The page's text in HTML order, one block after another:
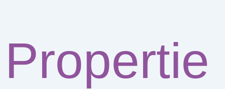
Propertie